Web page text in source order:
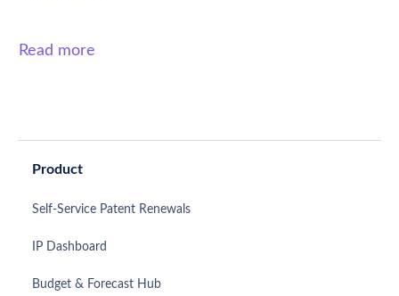
Read more
Product
Self-Service Patent Renewals
IP Dashboard
Budget & Forecast Hub